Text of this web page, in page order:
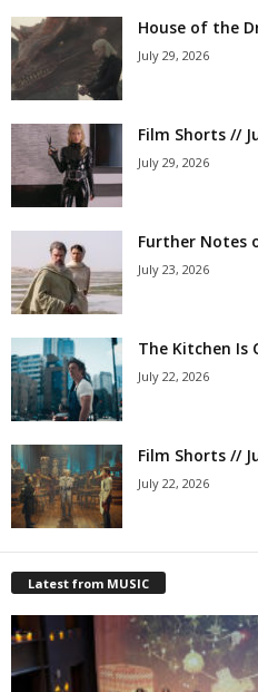
House of the
July 29, 2026
Film Shorts //
July 29, 2026
Further Notes
July 23, 2026
The Kitchen Is
July 22, 2026
Film Shorts //
July 22, 2026
Latest from MUSIC